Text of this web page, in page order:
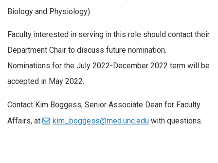
Biology and Physiology).
Faculty interested in serving in this role should contact their
Department Chair to discuss future nomination.
Nominations for the July 2022-December 2022 term will be
accepted in May 2022.
Contact Kim Boggess, Senior Associate Dean for Faculty
Affairs, at
kim_boggess@med.unc.edu with questions.